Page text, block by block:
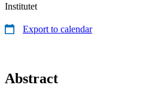
Institutet
Export to calendar
Abstract